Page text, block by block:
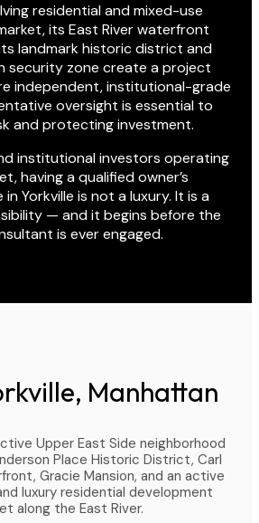
residential and mixed-use
its East River waterfront
landmark historic district and
security zone create a project
independent, institutional-grade
oversight is essential to
and protecting investment.
institutional investors operating
having a qualified owner’s
Yorkville is not a luxury. It is a
— and it begins before the
is ever engaged.
Manhattan
Upper East Side neighborhood
Place Historic District, Carl
Gracie Mansion, and an active
luxury residential development
along the East River.